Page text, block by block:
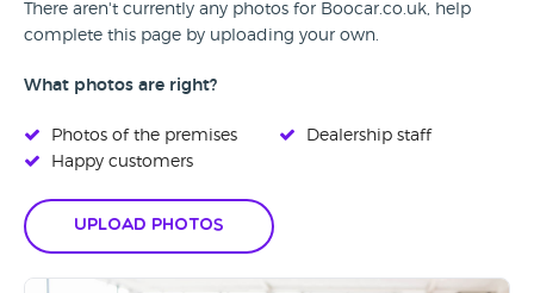
There aren't currently any photos for Boocar.co.uk, help
complete this page by uploading your own.
What photos are right?
Photos of the premises
Happy customers
Dealership staff
Upload Photos